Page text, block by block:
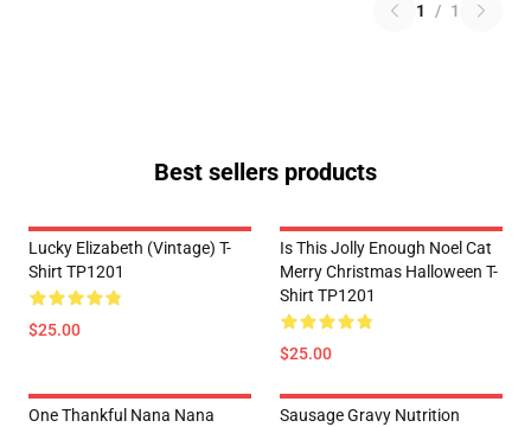
1 / 1
Best sellers products
Lucky Elizabeth (vintage) T-
Shirt TP1201
$25.00
Is This Jolly Enough Noel Cat
Merry Christmas Halloween T-
Shirt TP1201
$25.00
One Thankful Nana Nana
Sausage Gravy Nutrition